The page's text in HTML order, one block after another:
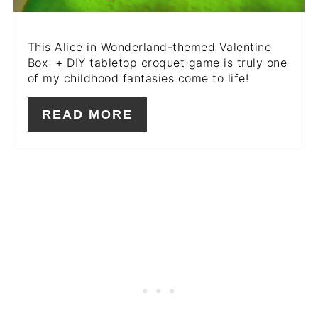
This Alice in Wonderland-themed Valentine
Box + DIY tabletop croquet game is truly one
of my childhood fantasies come to life!
READ MORE